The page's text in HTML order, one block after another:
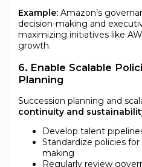
Example:Amazon’s
decision-making and
maximizing initiatives like
growth.
6. Enable Scalable
Planning
Succession planning and
continuity and
Develop talent
Standardize policies
making
Regularly review